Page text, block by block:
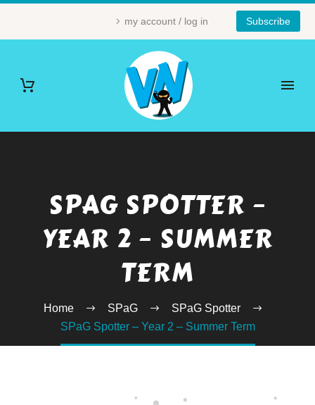
my account / log in Subscribe
SPAG SPOTTER –
YEAR 2 – SUMMER
TERM
Home SPaG
SPaG Spotter
SPaG Spotter – Year 2 – Summer Term